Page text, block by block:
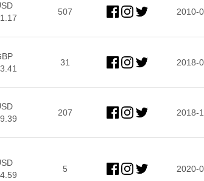
507 2010-
31 2018-
207 2018-
5 2020-